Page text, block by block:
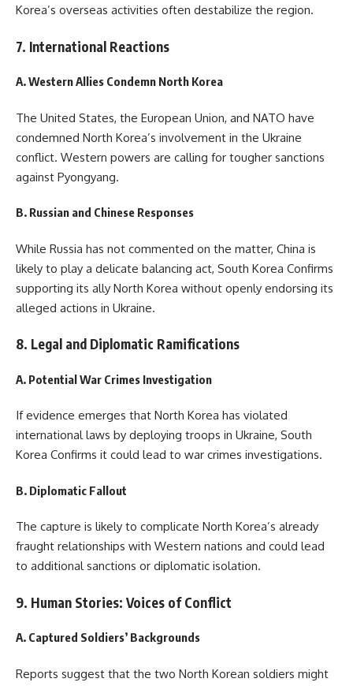
Korea’s overseas activities often destabilize the region.
7. International Reactions
A. Western Allies Condemn North Korea
The United States, the European Union, and NATO have
condemned North Korea’s involvement in the Ukraine
conflict. Western powers are calling for tougher sanctions
against Pyongyang.
B. Russian and Chinese Responses
While Russia has not commented on the matter, China is
likely to play a delicate balancing act, South Korea Confirms
supporting its ally North Korea without openly endorsing its
alleged actions in Ukraine.
8. Legal and Diplomatic Ramifications
A. Potential War Crimes Investigation
If evidence emerges that North Korea has violated
international laws by deploying troops in Ukraine, South
Korea Confirms it could lead to war crimes investigations.
B. Diplomatic Fallout
The capture is likely to complicate North Korea’s already
fraught relationships with Western nations and could lead
to additional sanctions or diplomatic isolation.
9. Human Stories: Voices of Conflict
A. Captured Soldiers’ Backgrounds
Reports suggest that the two North Korean soldiers might